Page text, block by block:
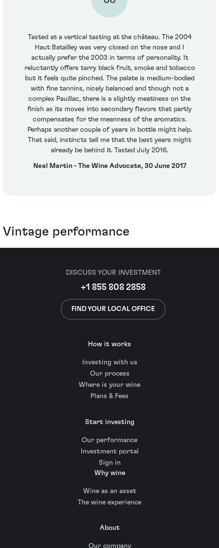
Tasted at a vertical tasting at the château. The 2004
Haut Batailley was very closed on the nose and I
actually prefer the 2003 in terms of personality. It
reluctantly offers tarry black fruit, smoke and tobacco
but it feels quite pinched. The palate is medium-bodied
with fine tannins, nicely balanced and though not a
complex Pauillac, there is a slightly meatiness on the
finish as its moves into secondary flavors that partly
compensates for the meanness of the aromatics.
Perhaps another couple of years in bottle might help.
That said, instincts tell me that the best years might
already be behind it. Tasted July 2016.
Neal Martin - The Wine Advocate, 30 June 2017
Vintage performance
DISCUSS YOUR INVESTMENT
+1 855 808 2858
FIND YOUR LOCAL OFFICE
How it works
Investing with us
Our process
Where is your wine
Plans & Fees
Start investing
Our performance
Investment portal
Sign in
Why wine
Wine as an asset
The wine experience
About
Our company